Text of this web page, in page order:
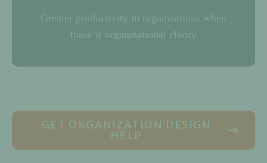
Greater productivity in organizations when
there is organizational clarity
GET ORGANIZATION DESIGN
HELP